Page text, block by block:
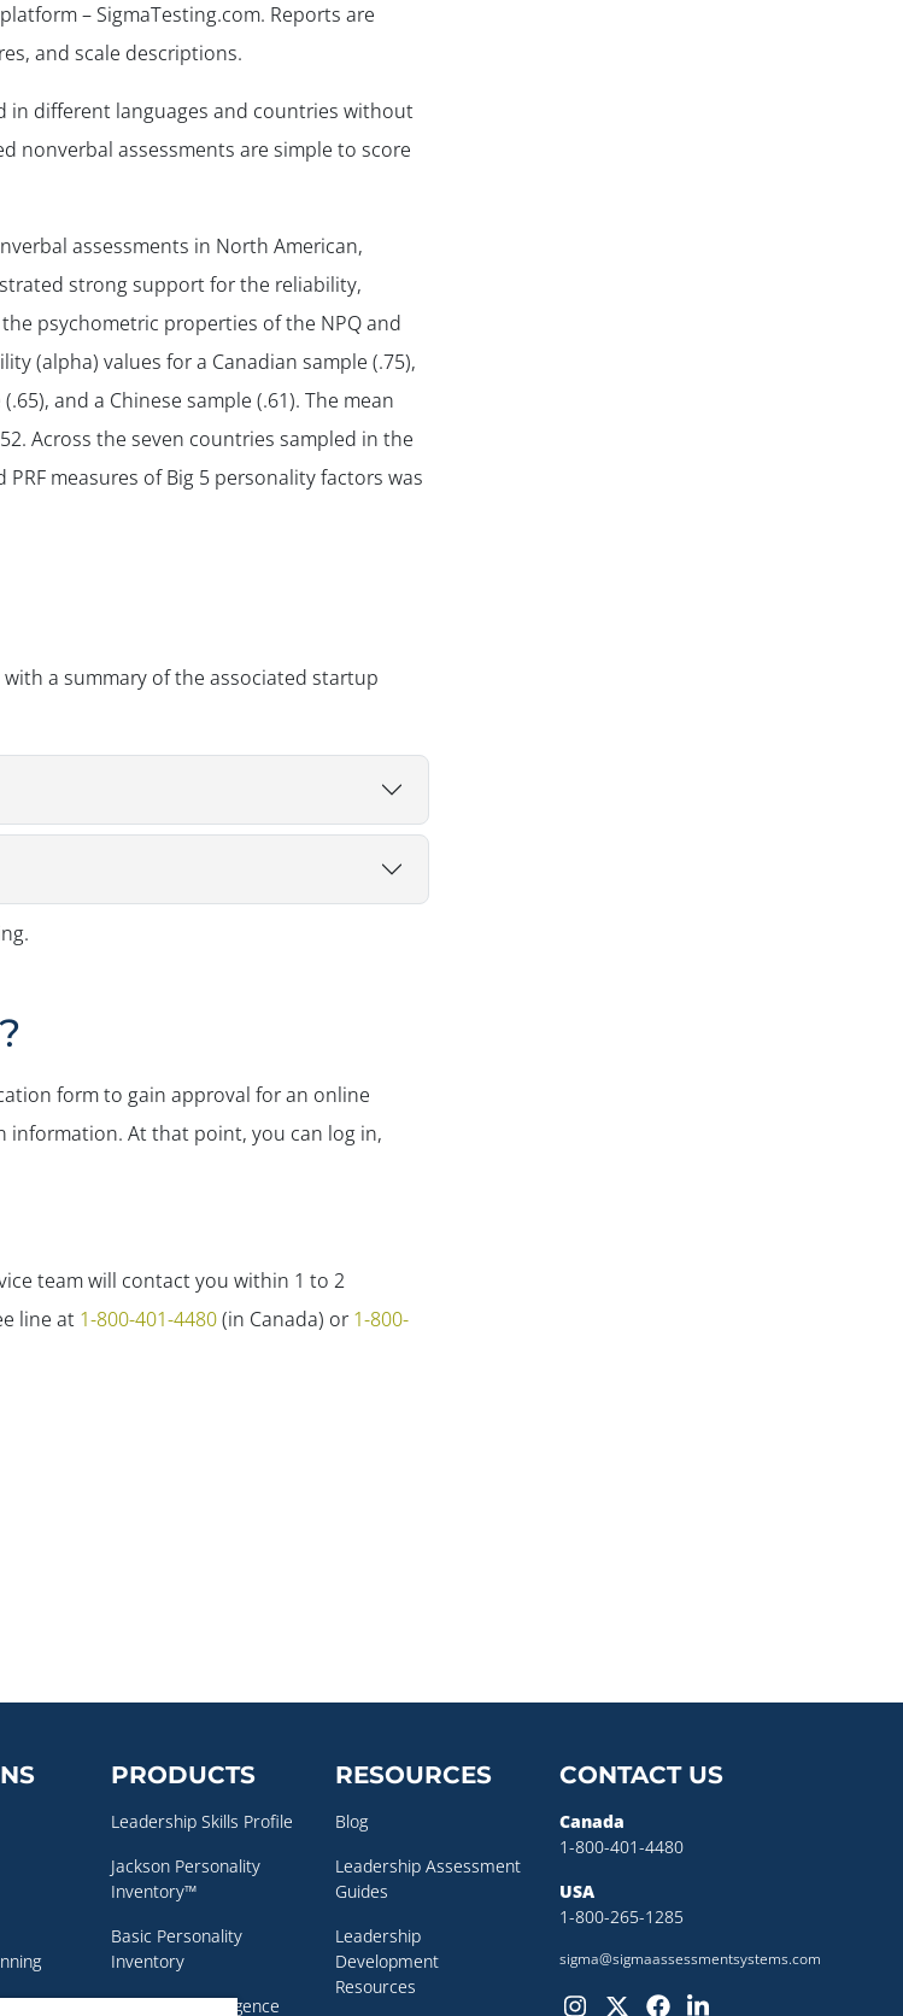
– SigmaTesting.com. Reports are
and scale descriptions.
in different languages and countries without
nonverbal assessments are simple to score
assessments in North American,
strong support for the reliability,
psychometric properties of the NPQ and
(alpha) values for a Canadian sample (.75),
and a Chinese sample (.61). The mean
Across the seven countries sampled in the
measures of Big 5 personality factors was
a summary of the associated startup
form to gain approval for an online
information. At that point, you can log in,
team will contact you within 1 to 2
line at 1-800-401-4480(in Canada) or 1-800-
PRODUCTS
Leadership Skills Profile
Jackson Personality
Inventory™
Basic Personality
Inventory
Emotional Intelligence
RESOURCES
Blog
Leadership Assessment
Guides
Leadership
Development
Resources
CONTACT US
Canada
1-800-401-4480
USA
1-800-265-1285
sigma@sigmaassessmentsystems.com